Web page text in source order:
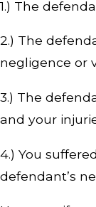
1.) The
2.) The
negligence or
3.) The
and your
4.) You
defendant’s